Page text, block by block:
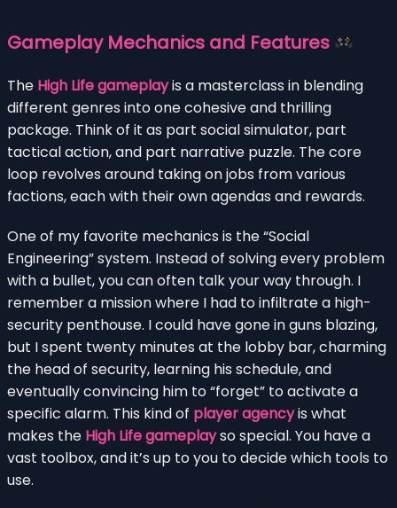
Gameplay Mechanics and Features
The High Life gameplayis a masterclass in blending
different genres into one cohesive and thrilling
package. Think of it as part social simulator, part
tactical action, and part narrative puzzle. The core
loop revolves around taking on jobs from various
factions, each with their own agendas and rewards.
One of my favorite mechanics is the “Social
Engineering” system. Instead of solving every problem
with a bullet, you can often talk your way through. I
remember a mission where I had to infiltrate a high-
security penthouse. I could have gone in guns blazing,
but I spent twenty minutes at the lobby bar, charming
the head of security, learning his schedule, and
eventually convincing him to “forget” to activate a
specific alarm. This kind of player agencyis what
makes the High Life gameplayso special. You have a
vast toolbox, and it’s up to you to decide which tools to
use.